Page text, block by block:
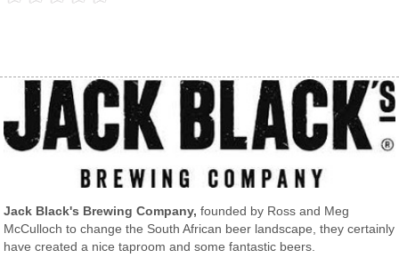
Jack Black's Brewing Company, founded by Ross and Meg
McCulloch to change the South African beer landscape, they certainly
have created a nice taproom and some fantastic beers.